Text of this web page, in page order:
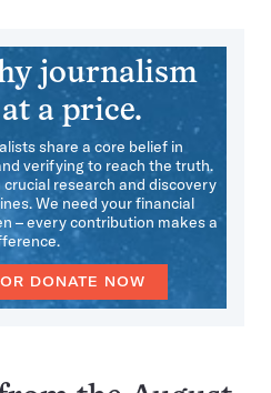
journalism
a price.
share a core belief in
verifying to reach the truth.
research and discovery
We need your financial
– every contribution makes a
DONATE NOW